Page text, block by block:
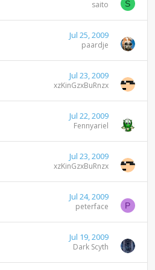
saito S
Jul 25, 2009
paardje
Jul 23, 2009
xzKinGzxBuRnzx
Jul 22, 2009
Fennyariel
Jul 23, 2009
xzKinGzxBuRnzx
Jul 24, 2009
peterface P
Jul 19, 2009
Dark Scyth